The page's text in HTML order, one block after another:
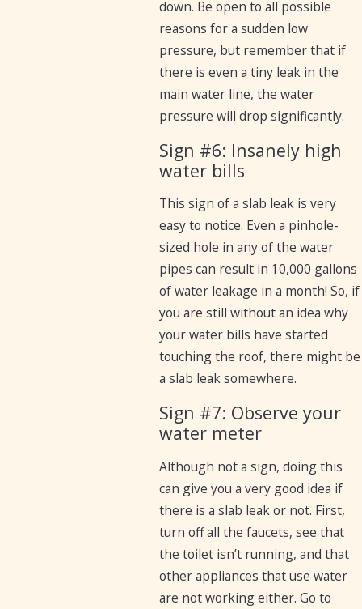
down. Be open to all possible
reasons for a sudden low
pressure, but remember that if
there is even a tiny leak in the
main water line, the water
pressure will drop significantly.
Sign #6: Insanely high
water bills
This sign of a slab leak is very
easy to notice. Even a pinhole-
sized hole in any of the water
pipes can result in 10,000 gallons
of water leakage in a month! So, if
you are still without an idea why
your water bills have started
touching the roof, there might be
a slab leak somewhere.
Sign #7: Observe your
water meter
Although not a sign, doing this
can give you a very good idea if
there is a slab leak or not. First,
turn off all the faucets, see that
the toilet isn’t running, and that
other appliances that use water
are not working either. Go to